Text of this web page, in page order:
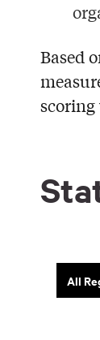
Based
scoring
All